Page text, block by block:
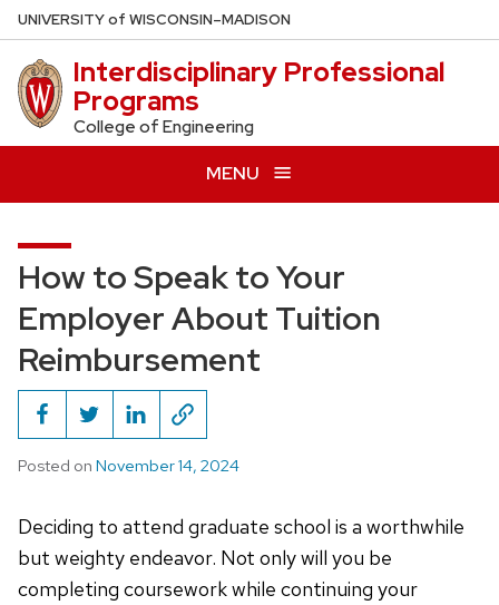
Skip
to
main
content
UNIVERSITYof WISCONSIN–MADISON
Interdisciplinary Professional
Programs
College of Engineering
MENU
How to Speak to Your
Employer About Tuition
Reimbursement
Posted on November 14, 2024
Deciding to attend graduate school is a worthwhile
but weighty endeavor. Not only will you be
completing coursework while continuing your